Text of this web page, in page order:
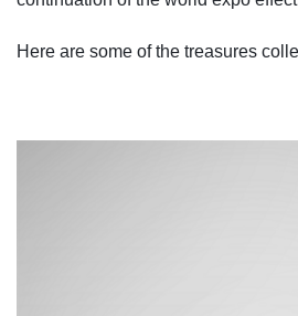
Here are some of the treasures